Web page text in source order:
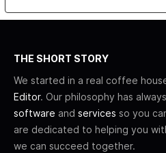
THE SHORT STORY
We started in a real coffee
Editor. Our philosophy has
software and services so you
are dedicated to helping you
we can succeed together.